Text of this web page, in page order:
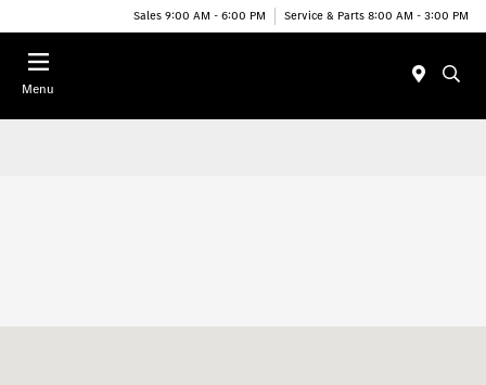
Sales 9:00 AM - 6:00 PM Service & Parts 8:00 AM - 3:00 PM
Menu